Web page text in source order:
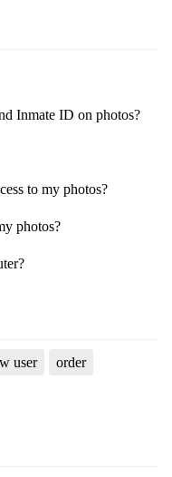
Inmate ID on photos?
to my photos?
photos?
user
order